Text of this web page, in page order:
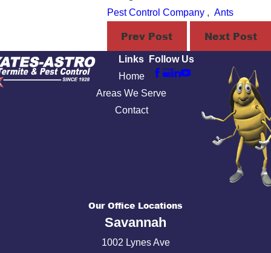
Pest Control Company , Ants
Prev Post Next Post
Links
Home
Areas We Serve
Contact
Follow Us
Our Office Locations
Savannah
1002 Lynes Ave